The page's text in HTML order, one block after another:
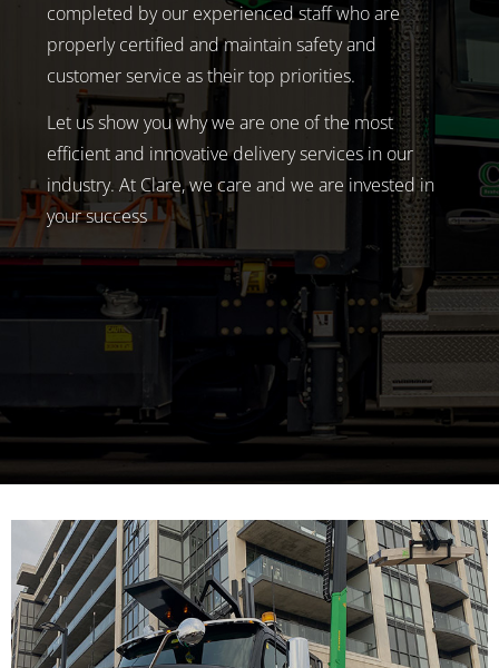
completed by our experienced staff who are
properly certified and maintain safety and
customer service as their top priorities.
Let us show you why we are one of the most
efficient and innovative delivery services in our
industry. At Clare, we care and we are invested in
your success